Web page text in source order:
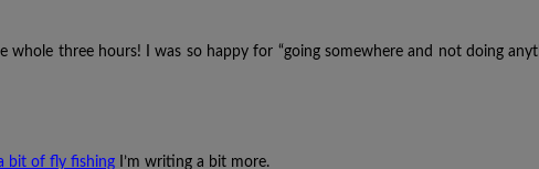
three hours! I was so happy for “going somewhere and not doing
bit of fly fishing I’m writing a bit more.